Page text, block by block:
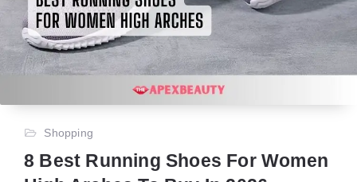
Shopping
8 Best Running Shoes For Women